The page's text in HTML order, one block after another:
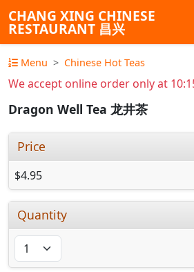
CHANG XING CHINESE
RESTAURANT 昌兴
Menu Chinese Hot Teas
We accept online order only at
Dragon Well Tea 龙井茶
Price
$4.95
Quantity